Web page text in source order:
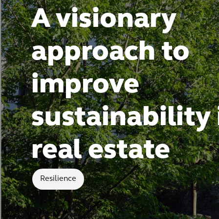
A visionary
approach to
improve
sustainability
real estate
Resilience